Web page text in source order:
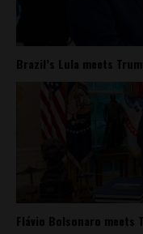
Brazil’s Lula meets
Flávio Bolsonaro meets